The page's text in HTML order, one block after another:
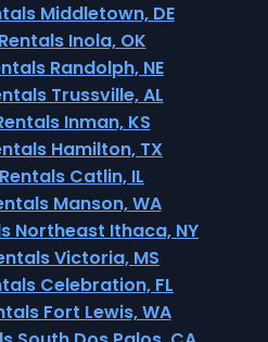
Middletown, DE
Inola, OK
Randolph, NE
Trussville, AL
Inman, KS
Hamilton, TX
Catlin, IL
Manson, WA
Northeast Ithaca, NY
Victoria, MS
Celebration, FL
Fort Lewis, WA